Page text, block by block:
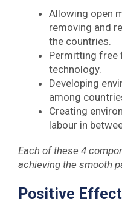
Allowing open
removing and
the countries.
Permitting free
technology.
Developing
among
Creating
labour in
Each of these 4
achieving the smooth
Positive